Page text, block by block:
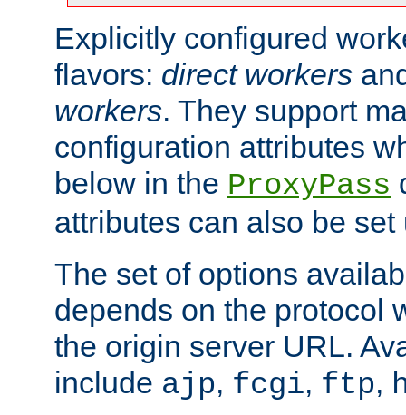
Explicitly configured
flavors: direct workers
workers. They support
configuration attributes
below in the ProxyPass
attributes can also be
The set of options
depends on the protocol
the origin server URL.
include ajp, fcgi, ftp,